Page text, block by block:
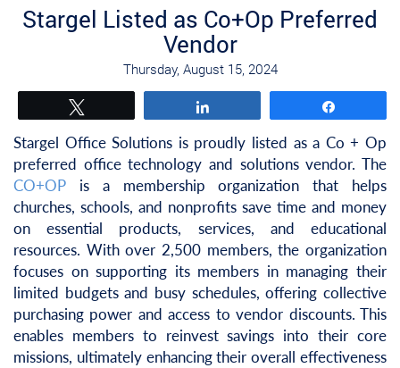
Stargel Listed as Co+Op Preferred
Vendor
Thursday, August 15, 2024
Stargel Office Solutions is proudly listed as a Co + Op
preferred office technology and solutions vendor. The
CO+OP is a membership organization that helps
churches, schools, and nonprofits save time and money
on essential products, services, and educational
resources. With over 2,500 members, the organization
focuses on supporting its members in managing their
limited budgets and busy schedules, offering collective
purchasing power and access to vendor discounts. This
enables members to reinvest savings into their core
missions, ultimately enhancing their overall effectiveness